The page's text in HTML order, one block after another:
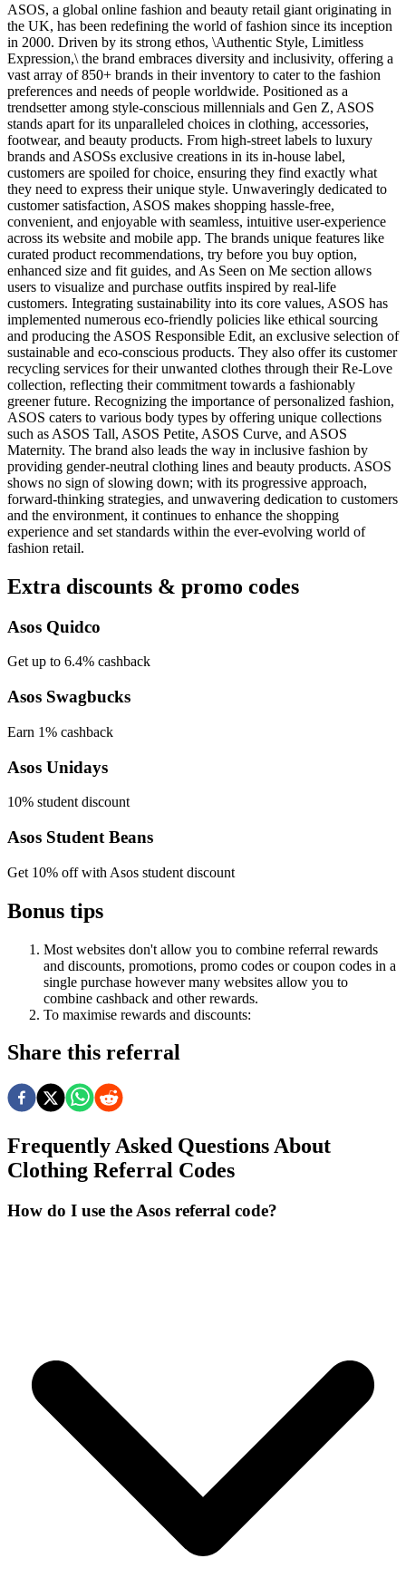
ASOS, a global online fashion and beauty retail giant originating in
the UK, has been redefining the world of fashion since its inception
in 2000. Driven by its strong ethos, \Authentic Style, Limitless
Expression,\ the brand embraces diversity and inclusivity, offering a
vast array of 850+ brands in their inventory to cater to the fashion
preferences and needs of people worldwide. Positioned as a
trendsetter among style-conscious millennials and Gen Z, ASOS
stands apart for its unparalleled choices in clothing, accessories,
footwear, and beauty products. From high-street labels to luxury
brands and ASOSs exclusive creations in its in-house label,
customers are spoiled for choice, ensuring they find exactly what
they need to express their unique style. Unwaveringly dedicated to
customer satisfaction, ASOS makes shopping hassle-free,
convenient, and enjoyable with seamless, intuitive user-experience
across its website and mobile app. The brands unique features like
curated product recommendations, try before you buy option,
enhanced size and fit guides, and As Seen on Me section allows
users to visualize and purchase outfits inspired by real-life
customers. Integrating sustainability into its core values, ASOS has
implemented numerous eco-friendly policies like ethical sourcing
and producing the ASOS Responsible Edit, an exclusive selection of
sustainable and eco-conscious products. They also offer its customer
recycling services for their unwanted clothes through their Re-Love
collection, reflecting their commitment towards a fashionably
greener future. Recognizing the importance of personalized fashion,
ASOS caters to various body types by offering unique collections
such as ASOS Tall, ASOS Petite, ASOS Curve, and ASOS
Maternity. The brand also leads the way in inclusive fashion by
providing gender-neutral clothing lines and beauty products. ASOS
shows no sign of slowing down; with its progressive approach,
forward-thinking strategies, and unwavering dedication to customers
and the environment, it continues to enhance the shopping
experience and set standards within the ever-evolving world of
fashion retail.
Extra discounts & promo codes
Asos Quidco
Get up to 6.4% cashback
Asos Swagbucks
Earn 1% cashback
Asos Unidays
10% student discount
Asos Student Beans
Get 10% off with Asos student discount
Bonus tips
Most websites don't allow you to combine referral rewards
and discounts, promotions, promo codes or coupon codes in a
single purchase however many websites allow you to
combine cashback and other rewards.
To maximise rewards and discounts:
Share this referral
Frequently Asked Questions About
Clothing Referral Codes
How do I use the Asos referral code?